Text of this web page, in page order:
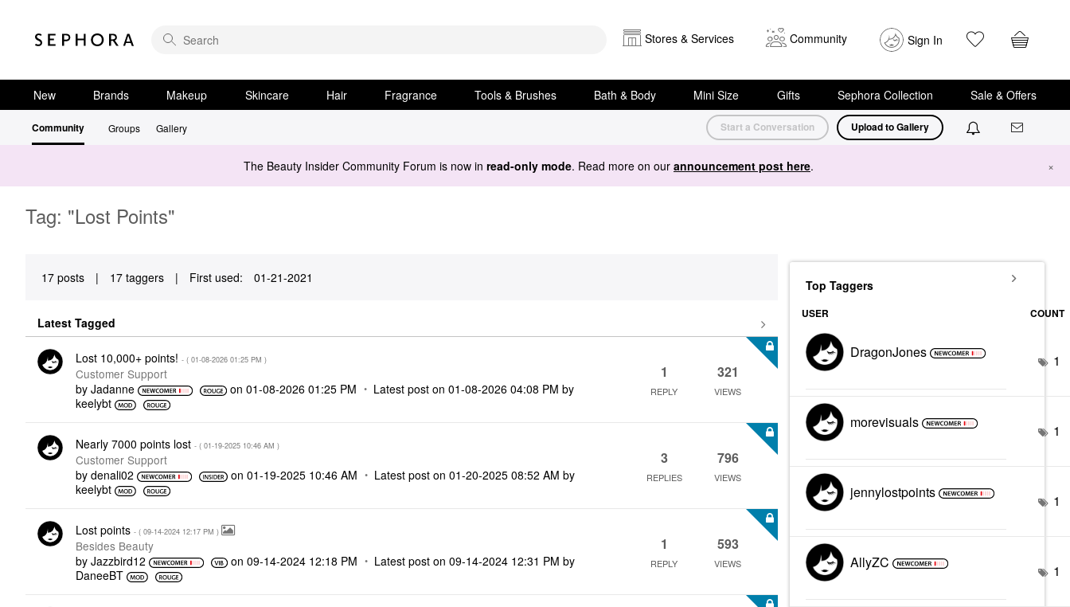
Stores & Services Community Sign In
New Brands Makeup Skincare Hair Fragrance Tools & Brushes Bath & Body Mini Size Gifts Sephora Collection Sale & Offers
Community Groups Gallery Start a Conversation Upload to Gallery
The Beauty Insider Community Forum is now in read-only mode. Read more on our announcement post here. ×
Tag: "Lost Points"
17 posts | 17 taggers | First used: ‎01-21-2021
Latest Tagged
Lost 10,000+ points! - ( ‎01-08-2026 01:25 PM )
Customer Support
by Jadanne on‎01-08-2026 01:25 PM Latest post on‎01-08-2026 04:08 PM by
keelybt
1
REPLY
321
VIEWS
Nearly 7000 points lost - ( ‎01-19-2025 10:46 AM )
Customer Support
by denali02 on ‎01-19-2025 10:46 AM Latest post on ‎01-20-2025 08:52 AM by
keelybt
3
REPLIES
796
VIEWS
Lost points - ( ‎09-14-2024 12:17 PM )
Besides Beauty
by Jazzbird12 on‎09-14-2024 12:18 PM Latest post on‎09-14-2024 12:31 PM by
DaneeBT
1
REPLY
593
VIEWS
Top Taggers
USER COUNT
DragonJones 1
morevisuals 1
jennylostpoints 1
AllyZC 1